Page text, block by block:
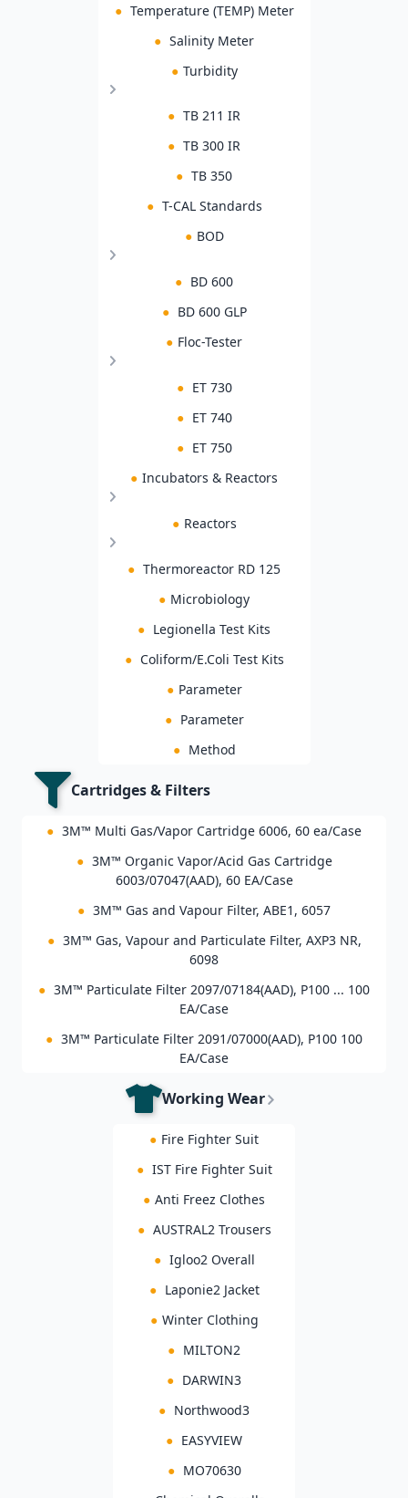
● Temperature (TEMP) Meter
● Salinity Meter
● Turbidity
● TB 211 IR
● TB 300 IR
● TB 350
● T-CAL Standards
● BOD
● BD 600
● BD 600 GLP
● Floc-Tester
● ET 730
● ET 740
● ET 750
● Incubators & Reactors
● Reactors
● Thermoreactor RD 125
● Microbiology
● Legionella Test Kits
● Coliform/E.Coli Test Kits
● Parameter
● Parameter
● Method
Cartridges & Filters
● 3M™ Multi Gas/Vapor Cartridge 6006, 60 ea/Case
● 3M™ Organic Vapor/Acid Gas Cartridge
6003/07047(AAD), 60 EA/Case
● 3M™ Gas and Vapour Filter, ABE1, 6057
● 3M™ Gas, Vapour and Particulate Filter, AXP3 NR,
6098
● 3M™ Particulate Filter 2097/07184(AAD), P100 ... 100
EA/Case
● 3M™ Particulate Filter 2091/07000(AAD), P100 100
EA/Case
Working Wear
● Fire Fighter Suit
● IST Fire Fighter Suit
● Anti Freez Clothes
● AUSTRAL2 Trousers
● Igloo2 Overall
● Laponie2 Jacket
● Winter Clothing
● MILTON2
● DARWIN3
● Northwood3
● EASYVIEW
● MO70630